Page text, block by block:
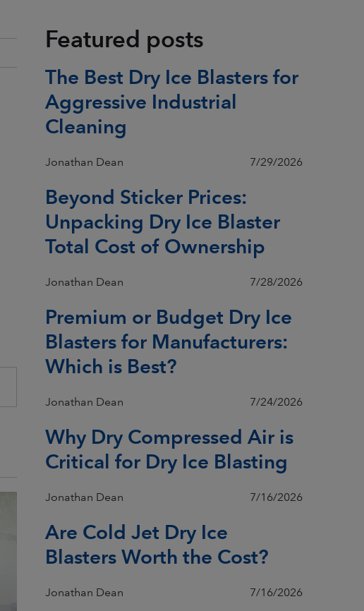
Featured posts
The Best Dry Ice Blasters for
Aggressive Industrial
Cleaning
Jonathan Dean 7/29/2026
Beyond Sticker Prices:
Unpacking Dry Ice Blaster
Total Cost of Ownership
Jonathan Dean 7/28/2026
Premium or Budget Dry Ice
Blasters for Manufacturers:
Which is Best?
Jonathan Dean 7/24/2026
Why Dry Compressed Air is
Critical for Dry Ice Blasting
Jonathan Dean 7/16/2026
Are Cold Jet Dry Ice
Blasters Worth the Cost?
Jonathan Dean 7/16/2026